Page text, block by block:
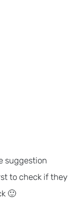
suggestion
to check if they
🙂